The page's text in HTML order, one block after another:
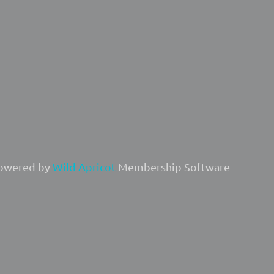
byWild Apricot Membership Software